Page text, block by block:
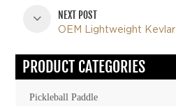
NEXT POST
OEM Lightweight
PRODUCT CATEGORIES
Pickleball Paddle